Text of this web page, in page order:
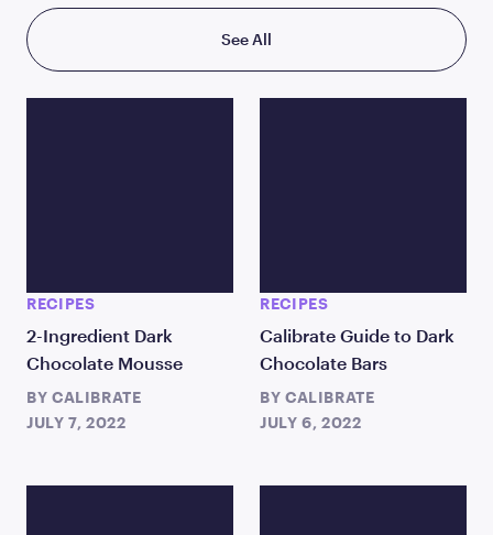
See All
RECIPES
2-Ingredient Dark
Chocolate Mousse
BY CALIBRATE
JULY 7, 2022
RECIPES
Calibrate Guide to Dark
Chocolate Bars
BY CALIBRATE
JULY 6, 2022